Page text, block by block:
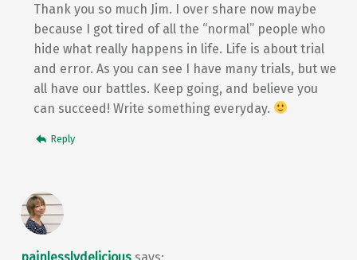
Thank you so much Jim. I over share now maybe
because I got tired of all the “normal” people who
hide what really happens in life. Life is about trial
and error. As you can see I have many trials, but we
all have our battles. Keep going, and believe you
can succeed! Write something everyday.
Reply